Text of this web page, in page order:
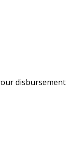
disbursement